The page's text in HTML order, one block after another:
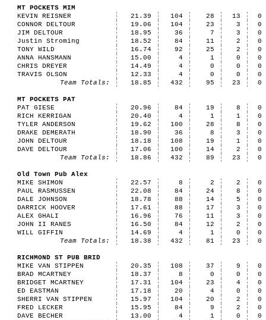
MT POCKETS MIM
KEVIN REISNER
21.39 104 28 13
0
CONNOR DELTOUR
19.06 104 23 3
0
JIM DELTOUR
18.95 36 7 3
0
Justin Stroming
18.52 84 11 2
0
TONY WILD
16.74 92 25 2
0
ANNA HANSMANN
15.00 4 1 0
0
CHRIS DREYER
14.49 4 0 0
0
TRAVIS OLSON
12.33 4 0 0
0
Team Totals:
18.85 432 95 23 0
MT POCKETS PAT
PAT GIESE
20.96 84 19 8
0
RICH KERRIGAN
20.40 4 1 1
0
TYLER ANDERSON
19.62 100 28 8
0
DRAKE DEMERATH
18.90 36 8 3
0
JOHN DELTOUR
18.18 108 19 1
0
DAVE DELTOUR
17.06 100 14 2
0
Team Totals:
18.86 432 89 23 0
Old Town Pub Alex
MIKE SHIMON
22.57 8 2 2
0
PAUL RASMUSSEN
22.08 84 24 8
0
DALE JOHNSON
18.78 88 14 5
0
DARRICK HOOVER
17.61 88 17 3
0
ALEX GHALI
16.96 76 11 3
0
JOHN II RANES
16.50 84 12 2
0
WILL GIFFIN
14.69 4 1 0
0
Team Totals:
18.38 432 81 23 0
RICHMOND ST PUB BRID
MIKE VAN STIPPEN
20.35 108 37 9
0
BRAD MCARTNEY
18.37 8 0 0
0
BRIDGET MCARTNEY
17.31 104 23 4
0
ED EASTMAN
17.18 20 4 0
0
SHERRI VAN STIPPEN
15.97 104 20 2
0
FRED LECKER
15.95 84 9 2
0
DAVE BECHER
13.00 4 1 0
0